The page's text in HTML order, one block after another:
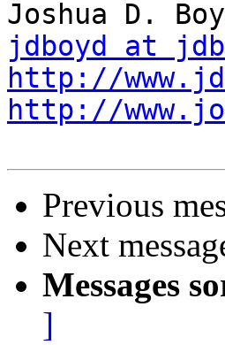
jdboyd at
http://
http://
Previous
Next
Messages
]